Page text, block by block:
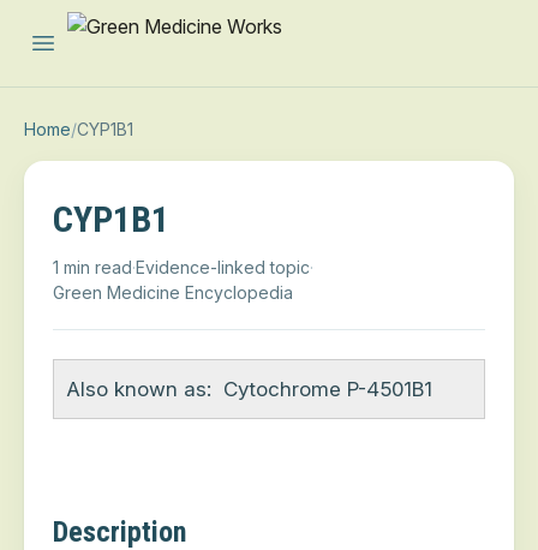
Open main menu
Home/CYP1B1
CYP1B1
1 min read·Evidence-linked topic·
Green Medicine Encyclopedia
Also known as: Cytochrome P-4501B1
Description